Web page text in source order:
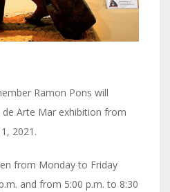
Ramon Pons will
Arte Mar exhibition from
2021.
from Monday to Friday
and from 5:00 p.m. to 8:30